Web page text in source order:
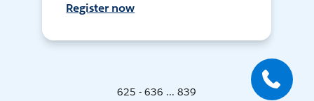
Register now
625 - 636 ... 839